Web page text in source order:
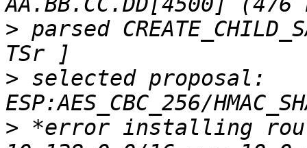
> parsed
> selected proposal:
> *error installing